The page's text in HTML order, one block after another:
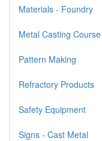
Materials - Foundry
Metal Casting Course
Pattern Making
Refractory Products
Safety Equipment
Signs - Cast Metal